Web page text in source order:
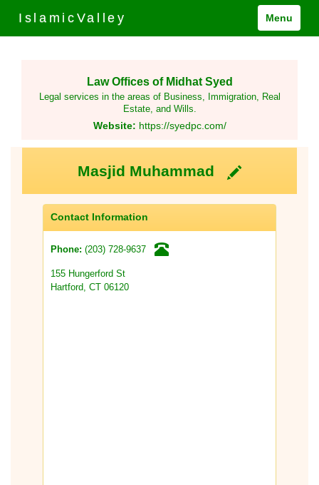
IslamicValley Menu
Law Offices of Midhat Syed
Legal services in the areas of Business, Immigration, Real
Estate, and Wills.
Website: https://syedpc.com/
Masjid Muhammad
Contact Information
Phone: (203) 728-9637
155 Hungerford St
Hartford, CT 06120